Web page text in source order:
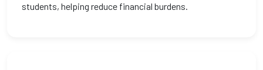
students, helping reduce financial burdens.